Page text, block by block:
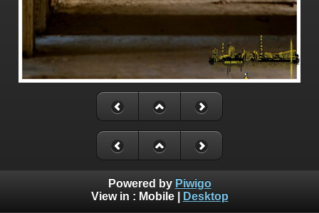
Powered by Piwigo
View in : Mobile| Desktop